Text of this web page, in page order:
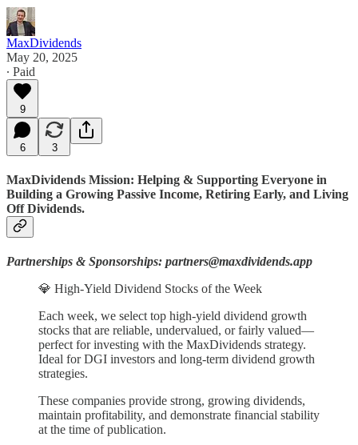
MaxDividends
May 20, 2025
∙ Paid
9
6 3
MaxDividends Mission: Helping & Supporting Everyone in
Building a Growing Passive Income, Retiring Early, and Living
Off Dividends.
Partnerships & Sponsorships: partners@maxdividends.app
💎 High-Yield Dividend Stocks of the Week
Each week, we select top high-yield dividend growth
stocks that are reliable, undervalued, or fairly valued—
perfect for investing with the MaxDividends strategy.
Ideal for DGI investors and long-term dividend growth
strategies.
These companies provide strong, growing dividends,
maintain profitability, and demonstrate financial stability
at the time of publication.